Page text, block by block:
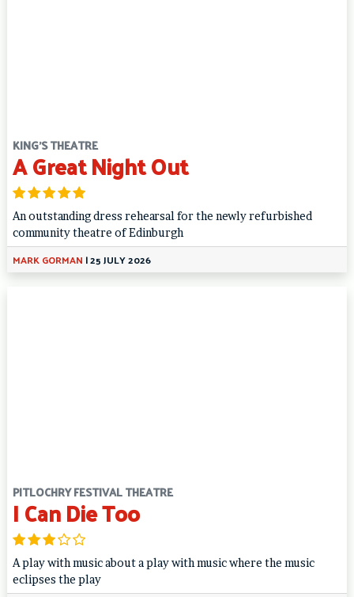
KING'S THEATRE
A Great Night Out
An outstanding dress rehearsal for the newly refurbished
community theatre of Edinburgh
MARK GORMAN |25 JULY 2026
PITLOCHRY FESTIVAL THEATRE
I Can Die Too
A play with music about a play with music where the music
eclipses the play